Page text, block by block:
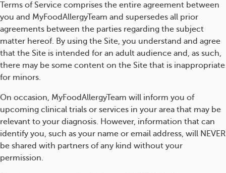
Terms of Service comprises the entire agreement between
you and MyFoodAllergyTeam and supersedes all prior
agreements between the parties regarding the subject
matter hereof. By using the Site, you understand and agree
that the Site is intended for an adult audience and, as such,
there may be some content on the Site that is inappropriate
for minors.
On occasion, MyFoodAllergyTeam will inform you of
upcoming clinical trials or services in your area that may be
relevant to your diagnosis. However, information that can
identify you, such as your name or email address, will NEVER
be shared with partners of any kind without your
permission.